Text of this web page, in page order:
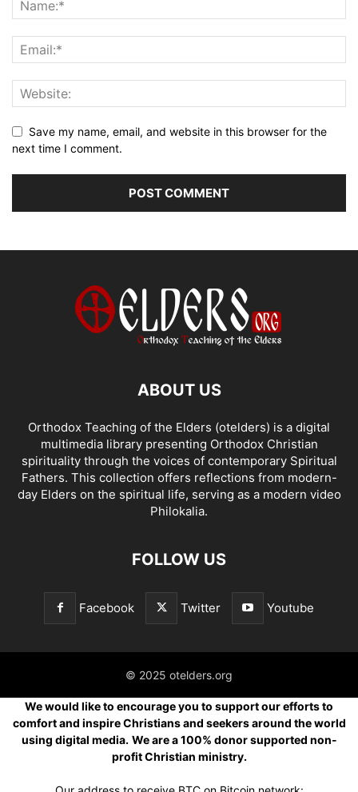
Save my name, email, and website in this browser for the
next time I comment.
ABOUT US
Orthodox Teaching of the Elders (otelders) is a digital
multimedia library presenting Orthodox Christian
spirituality through the voices of contemporary Spiritual
Fathers. This collection offers reflections from modern-
day Elders on the spiritual life, serving as a modern video
Philokalia.
FOLLOW US
Facebook Twitter Youtube
© 2025 otelders.org
We would like to encourage you to support our efforts to
comfort and inspire Christians and seekers around the world
using digital media. We are a 100% donor supported non-
profit Christian ministry.